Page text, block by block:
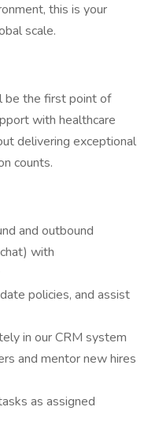
this is your
scale.
be the first point of
with healthcare
delivering exceptional
counts.
and outbound
with
policies, and assist
in our CRM system
and mentor new hires
as assigned